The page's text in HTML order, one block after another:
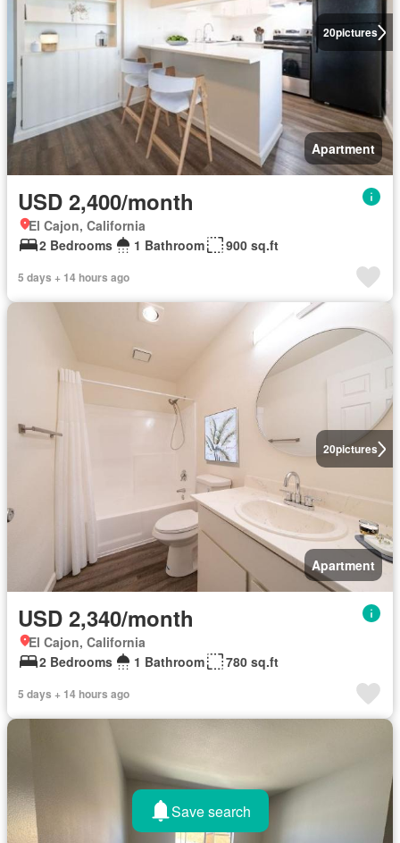
20pictures
Apartment
USD 2,400/month
El Cajon, California
2 Bedrooms
1 Bathroom 900 sq.ft
5 days + 14 hours ago
20pictures
Apartment
USD 2,340/month
El Cajon, California
2 Bedrooms
1 Bathroom 780 sq.ft
5 days + 14 hours ago
Save search